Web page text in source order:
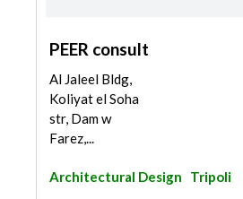
PEER consult
Al Jaleel Bldg,
Koliyat el Soha
str, Dam w
Farez,...
Architectural Design Tripoli